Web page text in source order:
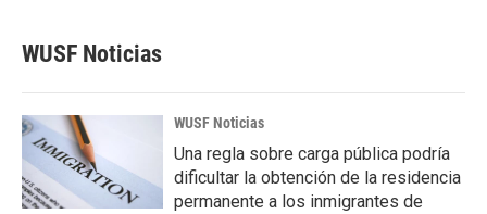
WUSF Noticias
WUSF Noticias
Una regla sobre carga pública podría
dificultar la obtención de la residencia
permanente a los inmigrantes de